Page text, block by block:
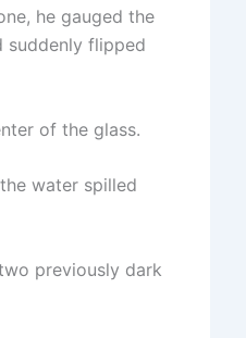
he gauged the
suddenly flipped
of the glass.
water spilled
previously dark